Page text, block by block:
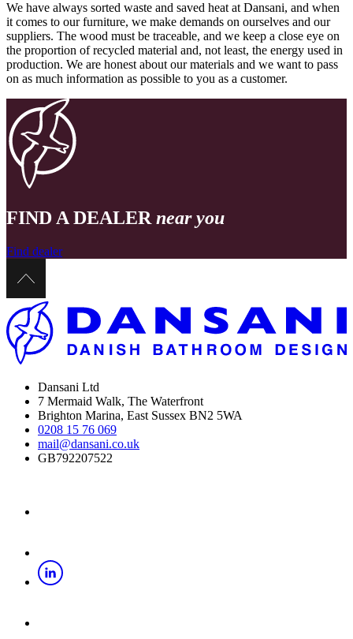
We have always sorted waste and saved heat at Dansani, and when
it comes to our furniture, we make demands on ourselves and our
suppliers. The wood must be traceable, and we keep a close eye on
the proportion of recycled material and, not least, the energy used in
production. We are honest about our materials and we want to pass
on as much information as possible to you as a customer.
FIND A DEALER near you
Find dealer
Dansani Ltd
7 Mermaid Walk, The Waterfront
Brighton Marina, East Sussex BN2 5WA
0208 15 76 069
mail@dansani.co.uk
GB792207522